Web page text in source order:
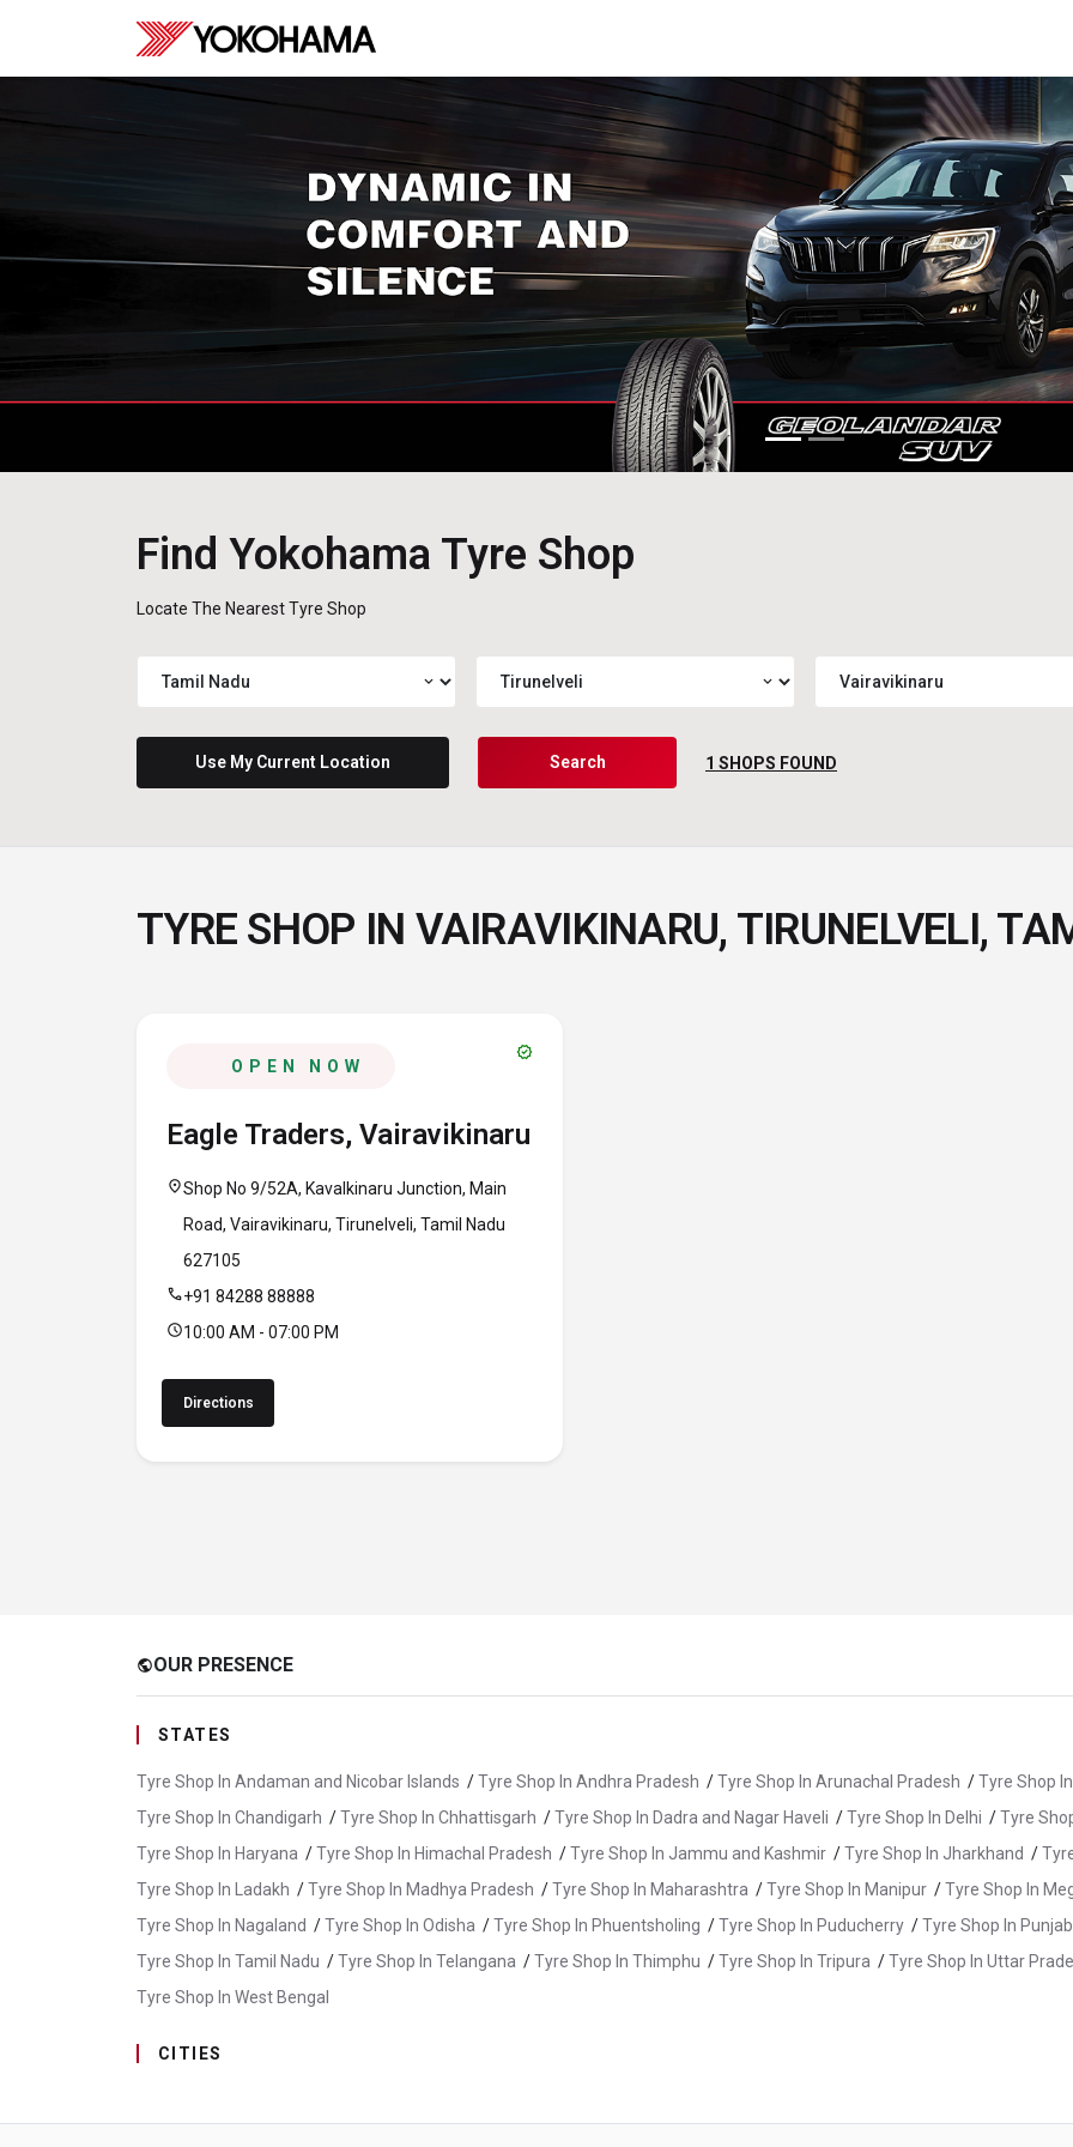
Find Yokohama Tyre Shop
Locate The Nearest Tyre Shop
expand_more expand_more
Use My Current Location Search 1 SHOPS FOUND
TYRE SHOP IN VAIRAVIKINARU, TIRUNELVELI,
OPEN NOW
verified
Eagle Traders, Vairavikinaru
location_onShop No 9/52A, Kavalkinaru Junction, Main
Road, Vairavikinaru, Tirunelveli, Tamil Nadu
627105
call+91 84288 88888
schedule10:00 AM - 07:00 PM
Directions
publicOUR PRESENCE
STATES
Tyre Shop In Andaman and Nicobar Islands /Tyre Shop In Andhra Pradesh /Tyre Shop In Arunachal Pradesh /Tyre Shop
Tyre Shop In Chandigarh /Tyre Shop In Chhattisgarh /Tyre Shop In Dadra and Nagar Haveli /Tyre Shop In Delhi /Tyre
Tyre Shop In Haryana /Tyre Shop In Himachal Pradesh /Tyre Shop In Jammu and Kashmir /Tyre Shop In Jharkhand /
Tyre Shop In Ladakh /Tyre Shop In Madhya Pradesh /Tyre Shop In Maharashtra /Tyre Shop In Manipur /Tyre Shop In
Tyre Shop In Nagaland /Tyre Shop In Odisha /Tyre Shop In Phuentsholing /Tyre Shop In Puducherry /Tyre Shop In Punjab
Tyre Shop In Tamil Nadu /Tyre Shop In Telangana /Tyre Shop In Thimphu /Tyre Shop In Tripura /Tyre Shop In Uttar
Tyre Shop In West Bengal
CITIES